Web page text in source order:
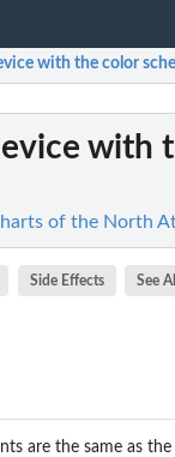
with the color
with
of the North
Side Effects See
are the same as